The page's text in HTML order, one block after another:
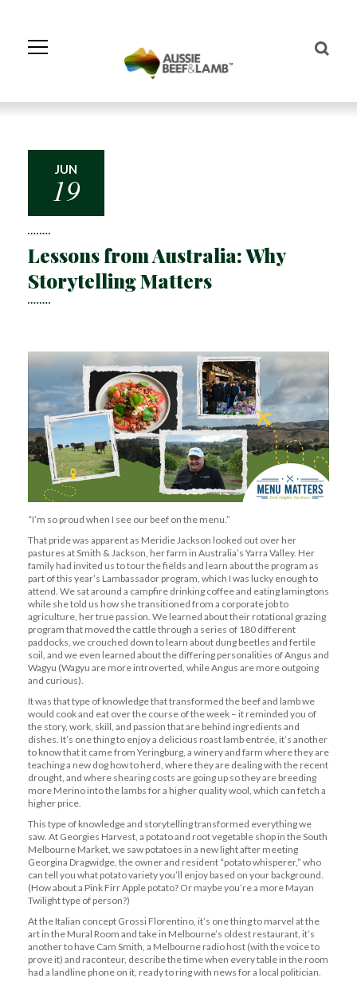
Navigation
JUN
19
Lessons from Australia: Why
Storytelling Matters
“I’m so proud when I see our beef on the menu.”
That pride was apparent as Meridie Jackson looked out over her
pastures at Smith & Jackson, her farm in Australia’s Yarra Valley. Her
family had invited us to tour the fields and learn about the program as
part of this year’s Lambassador program, which I was lucky enough to
attend. We sat around a campfire drinking coffee and eating lamingtons
while she told us how she transitioned from a corporate job to
agriculture, her true passion. We learned about their rotational grazing
program that moved the cattle through a series of 180 different
paddocks, we crouched down to learn about dung beetles and fertile
soil, and we even learned about the differing personalities of Angus and
Wagyu (Wagyu are more introverted, while Angus are more outgoing
and curious).
It was that type of knowledge that transformed the beef and lamb we
would cook and eat over the course of the week – it reminded you of
the story, work, skill, and passion that are behind ingredients and
dishes. It’s one thing to enjoy a delicious roast lamb entrée, it’s another
to know that it came from Yeringburg, a winery and farm where they are
teaching a new dog how to herd, where they are dealing with the recent
drought, and where shearing costs are going up so they are breeding
more Merino into the lambs for a higher quality wool, which can fetch a
higher price.
This type of knowledge and storytelling transformed everything we
saw. At Georgies Harvest, a potato and root vegetable shop in the South
Melbourne Market, we saw potatoes in a new light after meeting
Georgina Dragwidge, the owner and resident “potato whisperer,” who
can tell you what potato variety you’ll enjoy based on your background.
(How about a Pink Firr Apple potato? Or maybe you’re a more Mayan
Twilight type of person?)
At the Italian concept Grossi Florentino, it’s one thing to marvel at the
art in the Mural Room and take in Melbourne’s oldest restaurant, it’s
another to have Cam Smith, a Melbourne radio host (with the voice to
prove it) and raconteur, describe the time when every table in the room
had a landline phone on it, ready to ring with news for a local politician.